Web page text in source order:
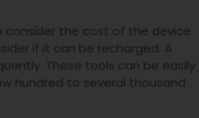
consider the cost of the device
if it can be recharged. A
These tools can be easily
hundred to several thousand